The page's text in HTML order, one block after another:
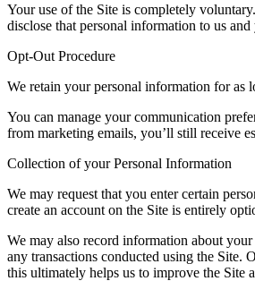
Your use of the Site is completely
disclose that personal information to us
Opt-Out Procedure
We retain your personal information for as
You can manage your communication
from marketing emails, you’ll still receive
Collection of your Personal Information
We may request that you enter certain
create an account on the Site is entirely
We may also record information about
any transactions conducted using the Site.
this ultimately helps us to improve the Site